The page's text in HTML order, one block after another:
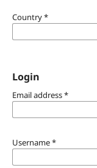
Country*
Login
Email address*
Username*